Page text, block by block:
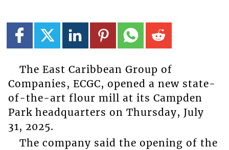
The East Caribbean Group of
Companies, ECGC, opened a new state-
of-the-art flour mill at its Campden
Park headquarters on Thursday, July
31, 2025.
The company said the opening of the